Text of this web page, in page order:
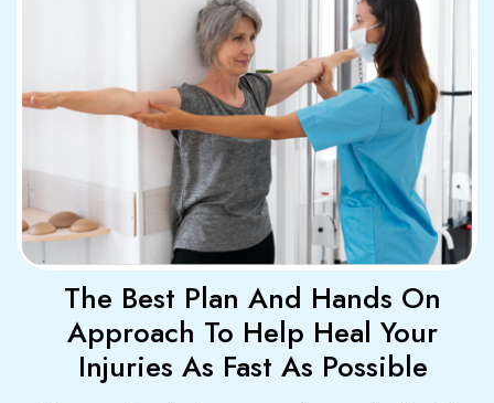
The Best Plan And Hands On
Approach To Help Heal Your
Injuries As Fast As Possible